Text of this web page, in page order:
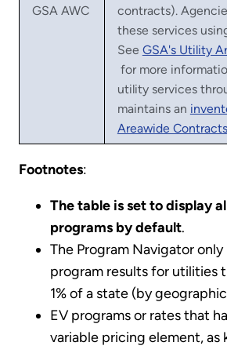
GSA AWC
contracts).
these services
See GSA's Utility
for more
utility services
maintains an
Areawide Contracts
Footnotes:
The table is set to display
programs by default.
The Program Navigator
program results for utilities
1% of a state (by
EV programs or rates that
variable pricing element, as